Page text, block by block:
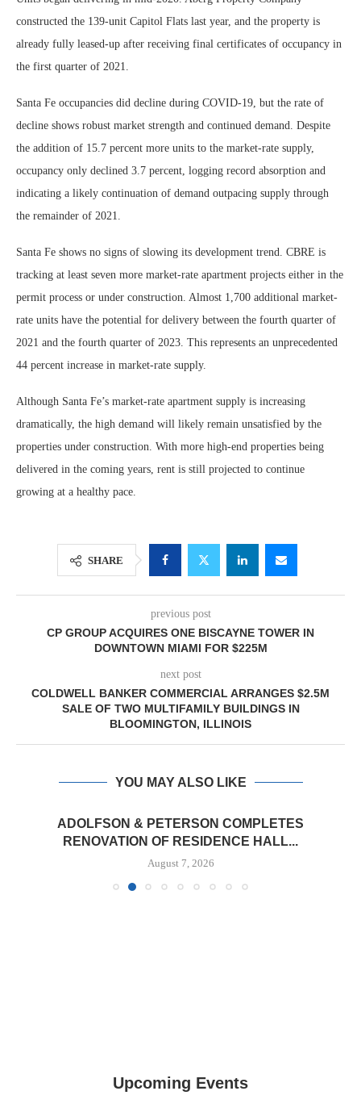
constructed the 139-unit Capitol Flats last year, and the property is
already fully leased-up after receiving final certificates of occupancy in
the first quarter of 2021.
Santa Fe occupancies did decline during COVID-19, but the rate of
decline shows robust market strength and continued demand. Despite
the addition of 15.7 percent more units to the market-rate supply,
occupancy only declined 3.7 percent, logging record absorption and
indicating a likely continuation of demand outpacing supply through
the remainder of 2021.
Santa Fe shows no signs of slowing its development trend. CBRE is
tracking at least seven more market-rate apartment projects either in the
permit process or under construction. Almost 1,700 additional market-
rate units have the potential for delivery between the fourth quarter of
2021 and the fourth quarter of 2023. This represents an unprecedented
44 percent increase in market-rate supply.
Although Santa Fe’s market-rate apartment supply is increasing
dramatically, the high demand will likely remain unsatisfied by the
properties under construction. With more high-end properties being
delivered in the coming years, rent is still projected to continue
growing at a healthy pace.
SHARE
previous post
CP GROUP ACQUIRES ONE BISCAYNE TOWER IN
DOWNTOWN MIAMI FOR $225M
next post
COLDWELL BANKER COMMERCIAL ARRANGES $2.5M
SALE OF TWO MULTIFAMILY BUILDINGS IN
BLOOMINGTON, ILLINOIS
YOU MAY ALSO LIKE
ADOLFSON & PETERSON COMPLETES
RENOVATION OF RESIDENCE HALL...
August 7, 2026
Upcoming Events